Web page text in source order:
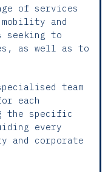
of services
and
seeking to
as well as to
team
each
the specific
every
and corporate